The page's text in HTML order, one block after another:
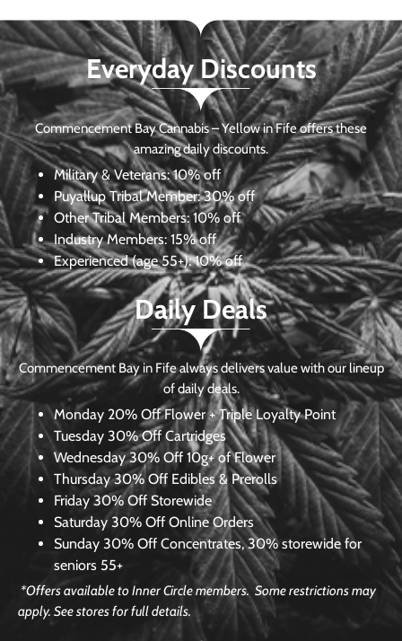
Everyday Discounts
Commencement Bay Cannabis – Yellow in Fife offers these
amazing daily discounts.
Military & Veterans:10% off
Puyallup Tribal Member:30% off
Other Tribal Members: 10% off
Industry Members: 15% off
Experienced (age 55+): 10% off
Daily Deals
Commencement Bay in Fife always delivers value with our lineup
of daily deals.
Monday 20% Off Flower + Triple Loyalty Point
Tuesday 30% Off Cartridges
Wednesday30% Off 10g+ of Flower
Thursday 30% Off Edibles & Prerolls
Friday 30% Off Storewide
Saturday 30% Off Online Orders
Sunday 30% Off Concentrates, 30% storewide for
seniors 55+
*Offers available to Inner Circle members. Some restrictions may
apply. See stores for full details.